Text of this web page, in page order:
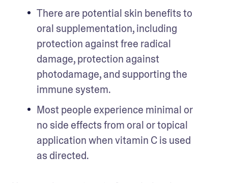
There are potential skin benefits to
oral supplementation, including
protection against free radical
damage, protection against
photodamage, and supporting the
immune system.
Most people experience minimal or
no side effects from oral or topical
application when vitamin C is used
as directed.